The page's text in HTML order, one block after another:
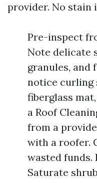
provider. No stain
Pre-inspect
Note delicate
granules, and
notice curling
fiberglass
a Roof
from a
with a roofer.
wasted funds.
Saturate